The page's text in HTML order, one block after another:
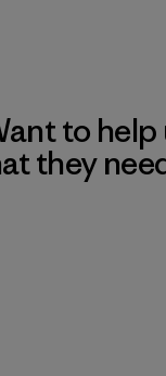
to
they